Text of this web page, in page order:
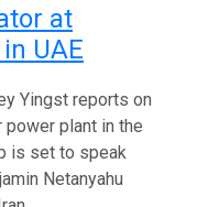
at
UAE
Yingst reports on
power plant in the
is set to speak
Netanyahu